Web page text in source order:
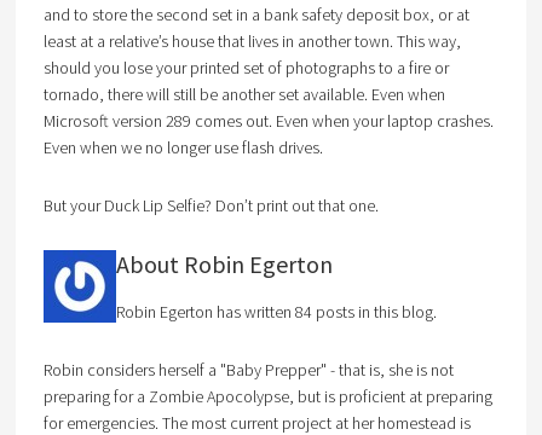
and to store the second set in a bank safety deposit box, or at
least at a relative’s house that lives in another town. This way,
should you lose your printed set of photographs to a fire or
tornado, there will still be another set available. Even when
Microsoft version 289 comes out. Even when your laptop crashes.
Even when we no longer use flash drives.
But your Duck Lip Selfie? Don’t print out that one.
About Robin Egerton
Robin Egerton has written 84 posts in this blog.
Robin considers herself a "Baby Prepper" - that is, she is not
preparing for a Zombie Apocolypse, but is proficient at preparing
for emergencies. The most current project at her homestead is